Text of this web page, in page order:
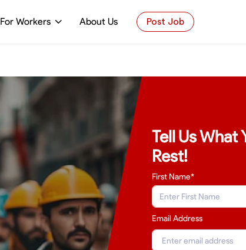
For Workers About Us Post Job
Tell Us What
Rest!
First Name*
Email Address